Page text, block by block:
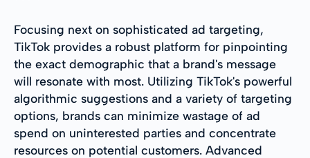
Focusing next on sophisticated ad targeting,
TikTok provides a robust platform for pinpointing
the exact demographic that a brand's message
will resonate with most. Utilizing TikTok's powerful
algorithmic suggestions and a variety of targeting
options, brands can minimize wastage of ad
spend on uninterested parties and concentrate
resources on potential customers. Advanced